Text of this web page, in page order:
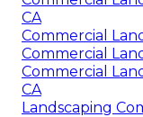
CA
Commercial
Commercial
Commercial
CA
Landscaping